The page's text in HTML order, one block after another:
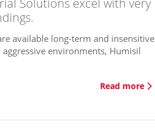
available long-term and insensitive
environments, Humisil
Read more